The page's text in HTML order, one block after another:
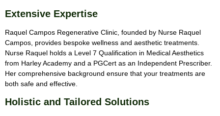
Extensive Expertise
Raquel Campos Regenerative Clinic, founded by Nurse Raquel
Campos, provides bespoke wellness and aesthetic treatments.
Nurse Raquel holds a Level 7 Qualification in Medical Aesthetics
from Harley Academy and a PGCert as an Independent Prescriber.
Her comprehensive background ensure that your treatments are
both safe and effective.
Holistic and Tailored Solutions